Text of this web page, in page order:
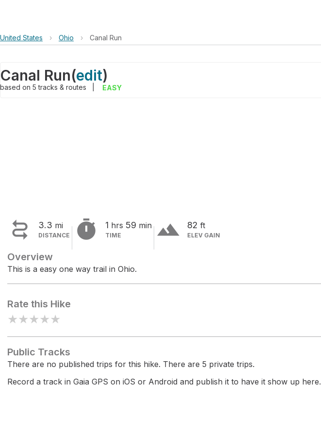
United States › Ohio › Canal Run
Canal Run(edit)
based on 5tracks & routes EASY
 3.3 mi
DISTANCE  1 hrs 59 min
TIME terrain 82 ft
ELEV GAIN
Overview
This is a easy one way trail in Ohio.
Rate this Hike
★★★★★
Public Tracks
There are no published trips for this hike. There are 5 private trips.
Record a track in Gaia GPS on iOS or Android and publish it to have it show up here.